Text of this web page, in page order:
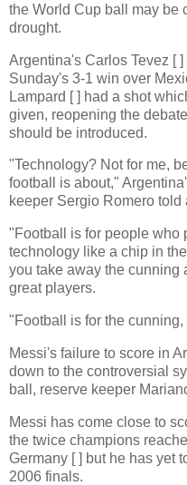
the World Cup ball may be
drought.
Argentina's Carlos Tevez [
Sunday's 3-1 win over
Lampard [ ] had a shot
given, reopening the
should be introduced.
"Technology? Not for me,
football is about,"
keeper Sergio Romero told
"Football is for people who
technology like a chip in
you take away the cunning
great players.
"Football is for the cunning,
Messi's failure to score in
down to the controversial
ball, reserve keeper
Messi has come close to
the twice champions
Germany [ ] but he has yet
2006 finals.